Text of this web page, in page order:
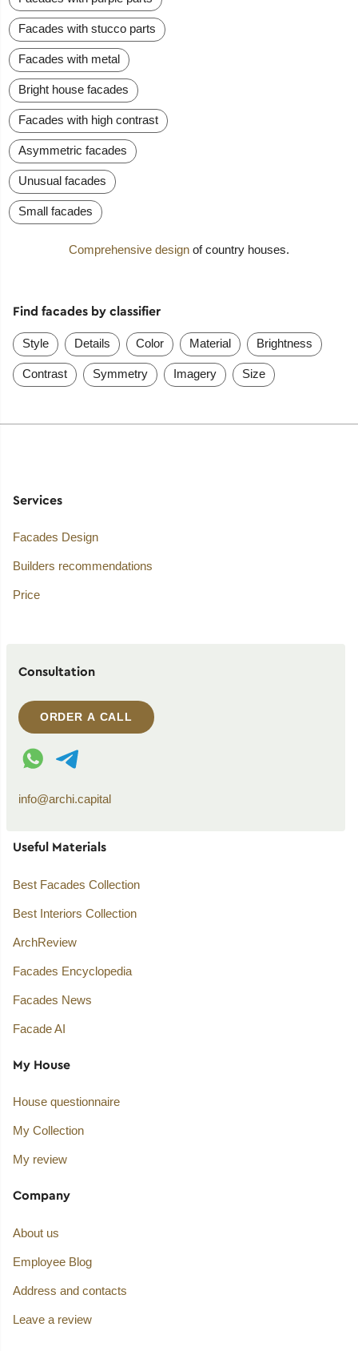
Facades with stucco parts
Facades with metal
Bright house facades
Facades with high contrast
Asymmetric facades
Unusual facades
Small facades
Comprehensive design of country houses.
Find facades by classifier
Style Details Color Material Brightness
Contrast Symmetry Imagery Size
Services
Facades Design
Builders recommendations
Price
Consultation
ORDER A CALL
WhatsApp contact
Telegram contact
info@archi.capital
Useful Materials
Best Facades Collection
Best Interiors Collection
ArchReview
Facades Encyclopedia
Facades News
Facade AI
My House
House questionnaire
My Collection
My review
Company
About us
Employee Blog
Address and contacts
Leave a review